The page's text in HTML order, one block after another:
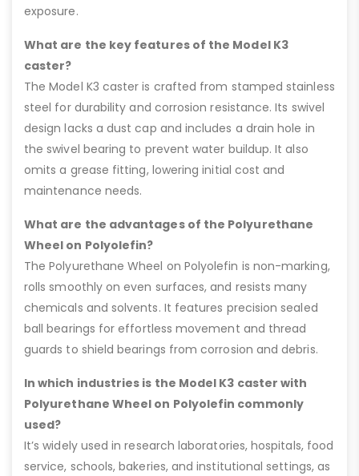
exposure.
What are the key features of the Model K3
caster?
The Model K3 caster is crafted from stamped stainless
steel for durability and corrosion resistance. Its swivel
design lacks a dust cap and includes a drain hole in
the swivel bearing to prevent water buildup. It also
omits a grease fitting, lowering initial cost and
maintenance needs.
What are the advantages of the Polyurethane
Wheel on Polyolefin?
The Polyurethane Wheel on Polyolefin is non-marking,
rolls smoothly on even surfaces, and resists many
chemicals and solvents. It features precision sealed
ball bearings for effortless movement and thread
guards to shield bearings from corrosion and debris.
In which industries is the Model K3 caster with
Polyurethane Wheel on Polyolefin commonly
used?
It’s widely used in research laboratories, hospitals, food
service, schools, bakeries, and institutional settings, as